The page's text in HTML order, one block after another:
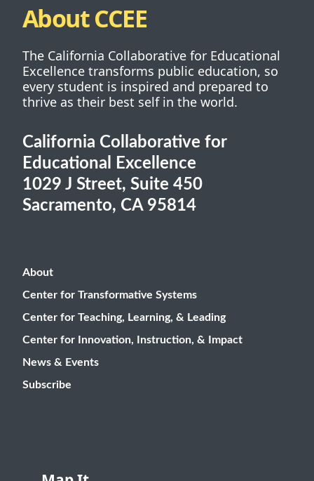
About CCEE
The California Collaborative for Educational
Excellence transforms public education, so
every student is inspired and prepared to
thrive as their best self in the world.
California Collaborative for
Educational Excellence
1029 J Street, Suite 450
Sacramento, CA 95814
About
Center for Transformative Systems
Center for Teaching, Learning, & Leading
Center for Innovation, Instruction, & Impact
News & Events
Subscribe